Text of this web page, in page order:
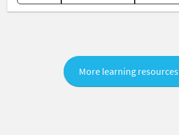
More learning resources